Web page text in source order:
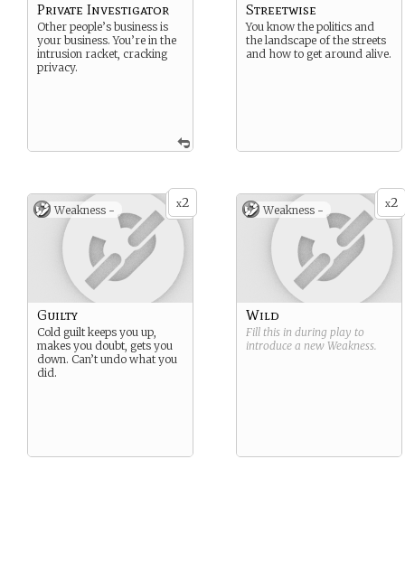
Private Investigator
Other people’s business is
your business. You’re in the
intrusion racket, cracking
privacy.
Streetwise
You know the politics and
the landscape of the streets
and how to get around alive.
x2
Weakness -
Guilty
Cold guilt keeps you up,
makes you doubt, gets you
down. Can’t undo what you
did.
x2
Weakness -
Wild
Fill this in during play to
introduce a new Weakness.